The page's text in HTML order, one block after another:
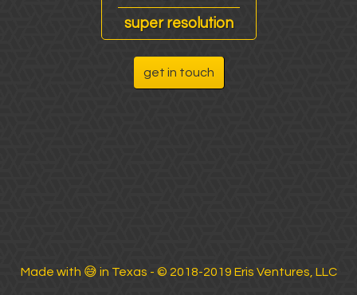
super resolution
get in touch
Made with 😅 in Texas - © 2018-2019 Eris Ventures, LLC